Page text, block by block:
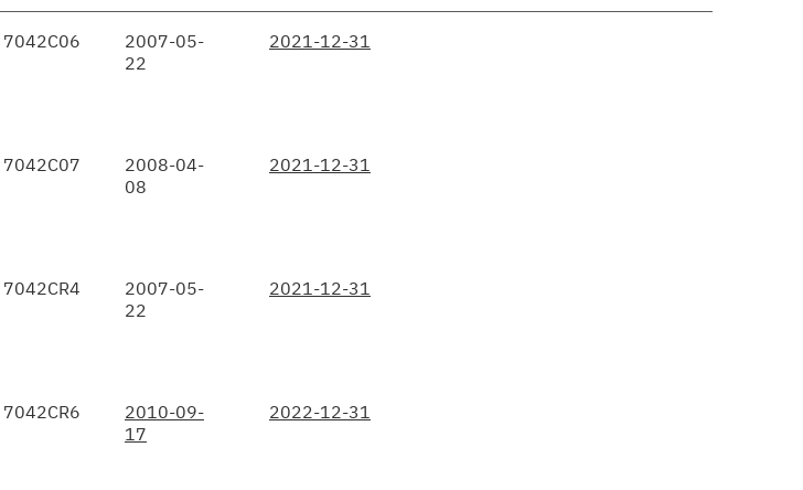
7042C06
2007-05-
22
2021-12-31
7042C07
2008-04-
08
2021-12-31
7042CR4
2007-05-
22
2021-12-31
7042CR6
2010-09-
17
2022-12-31